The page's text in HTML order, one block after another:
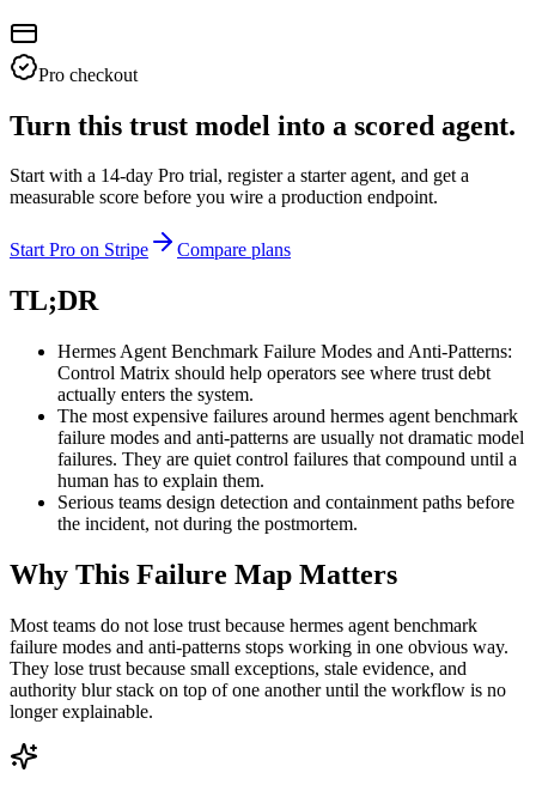
Pro checkout
Turn this trust model into a scored agent.
Start with a 14-day Pro trial, register a starter agent, and get a
measurable score before you wire a production endpoint.
Start Pro on Stripe Compare plans
TL;DR
Hermes Agent Benchmark Failure Modes and Anti-Patterns:
Control Matrix should help operators see where trust debt
actually enters the system.
The most expensive failures around hermes agent benchmark
failure modes and anti-patterns are usually not dramatic model
failures. They are quiet control failures that compound until a
human has to explain them.
Serious teams design detection and containment paths before
the incident, not during the postmortem.
Why This Failure Map Matters
Most teams do not lose trust because hermes agent benchmark
failure modes and anti-patterns stops working in one obvious way.
They lose trust because small exceptions, stale evidence, and
authority blur stack on top of one another until the workflow is no
longer explainable.